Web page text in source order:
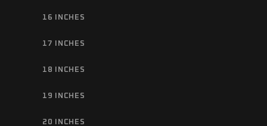
16 INCHES
17 INCHES
18 INCHES
19 INCHES
20 INCHES